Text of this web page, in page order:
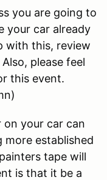
you are going to
your car already
with this, review
Also, please feel
this event.
on your car can
established
tape will
is that it be a